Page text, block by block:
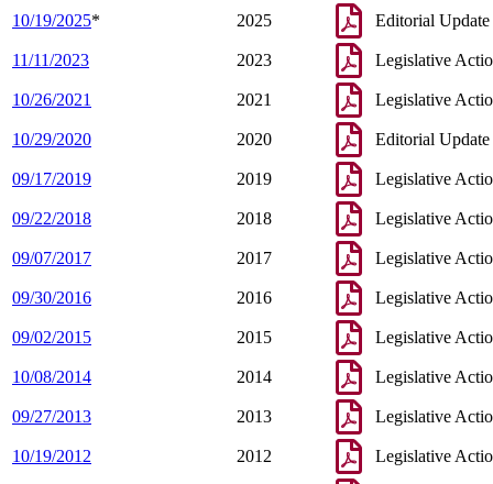
10/19/2025* 2025 Editorial Update
11/11/2023 2023 Legislative
10/26/2021 2021 Legislative
10/29/2020 2020 Editorial Update
09/17/2019 2019 Legislative
09/22/2018 2018 Legislative
09/07/2017 2017 Legislative
09/30/2016 2016 Legislative
09/02/2015 2015 Legislative
10/08/2014 2014 Legislative
09/27/2013 2013 Legislative
10/19/2012 2012 Legislative